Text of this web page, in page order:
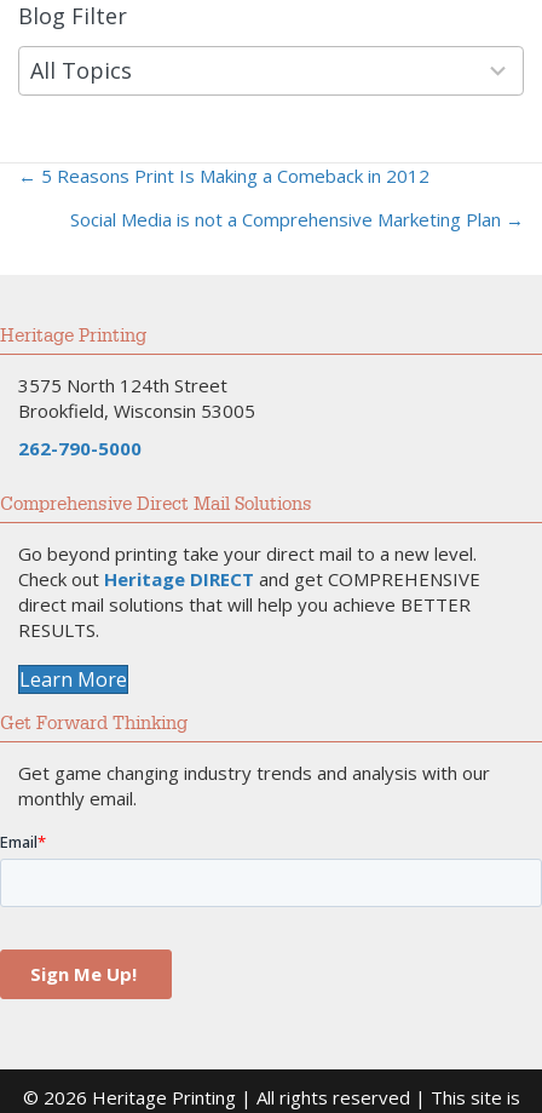
Blog Filter
All Topics
9
results
available
Posts
navigation
← 5 Reasons Print Is Making a Comeback in 2012
Social Media is not a Comprehensive Marketing Plan →
Heritage Printing
3575 North 124th Street
Brookfield, Wisconsin 53005
262-790-5000
Comprehensive Direct Mail Solutions
Go beyond printing take your direct mail to a new level.
Check out Heritage DIRECT and get COMPREHENSIVE
direct mail solutions that will help you achieve BETTER
RESULTS.
Learn More
Get Forward Thinking
Get game changing industry trends and analysis with our
monthly email.
© 2026 Heritage Printing | All rights reserved | This site is